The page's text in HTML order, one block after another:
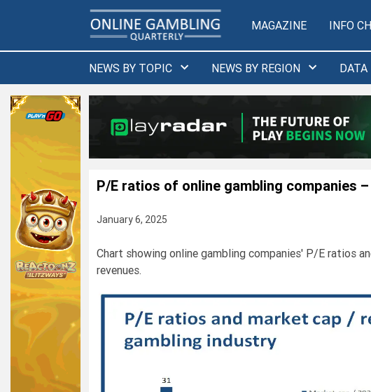
MAGAZINE INFO
NEWS BY TOPIC NEWS BY REGION DATA
P/E ratios of online gambling companies –
January 6, 2025
Chart showing online gambling companies' P/E ratios
revenues.